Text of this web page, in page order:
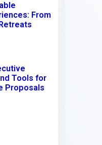
From
Tools for
Proposals